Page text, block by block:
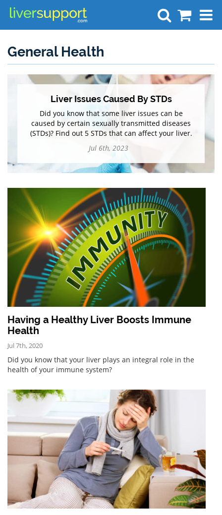
General Health
Liver Issues Caused By STDs
Did you know that some liver issues can be
caused by certain sexually transmitted diseases
(STDs)? Find out 5 STDs that can affect your liver.
Jul 6th, 2023
Having a Healthy Liver Boosts Immune
Health
Jul 7th, 2020
Did you know that your liver plays an integral role in the
health of your immune system?